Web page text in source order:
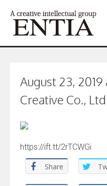
August 23,
Creative Co.,
https://ift.tt/2rTCWGi
Share